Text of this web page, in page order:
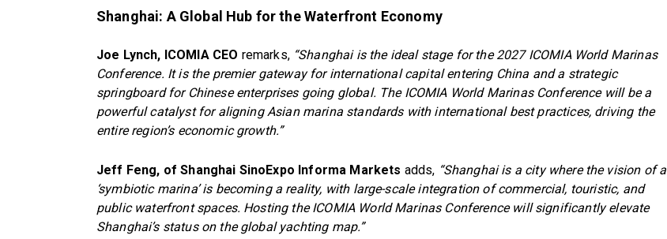
Shanghai: A Global Hub for the Waterfront Economy
Joe Lynch, ICOMIA CEO remarks,“Shanghai is the ideal stage for the 2027 ICOMIA World Marinas
Conference. It is the premier gateway for international capital entering China and a strategic
springboard for Chinese enterprises going global. The ICOMIA World Marinas Conference will be a
powerful catalyst for aligning Asian marina standards with international best practices, driving the
entire region’s economic growth.”
Jeff Feng, of Shanghai SinoExpo Informa Markets adds, “Shanghai is a city where the vision of a
‘symbiotic marina’ is becoming a reality, with large-scale integration of commercial, touristic, and
public waterfront spaces. Hosting the ICOMIA World Marinas Conference will significantly elevate
Shanghai’s status on the global yachting map.”